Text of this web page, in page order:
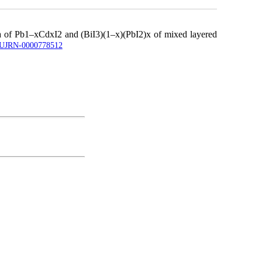
Pb1–xCdxI2 and (BiI3)(1–x)(PbI2)x of mixed layered
0000778512